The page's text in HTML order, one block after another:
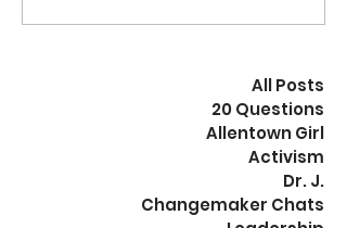
discovered and
All Posts
20 Questions
Allentown Girl
Activism
Dr. J.
Changemaker Chats